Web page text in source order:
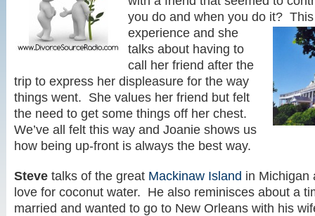
you do and when you do it? This
experience and she
talks about having to
call her friend after the
trip to express her displeasure for the way
things went. She values her friend but felt
the need to get some things off her chest.
We’ve all felt this way and Joanie shows us
how being up-front is always the best way.
Steve talks of the great Mackinaw Island in Michigan
love for coconut water. He also reminisces about a
married and wanted to go to New Orleans with his